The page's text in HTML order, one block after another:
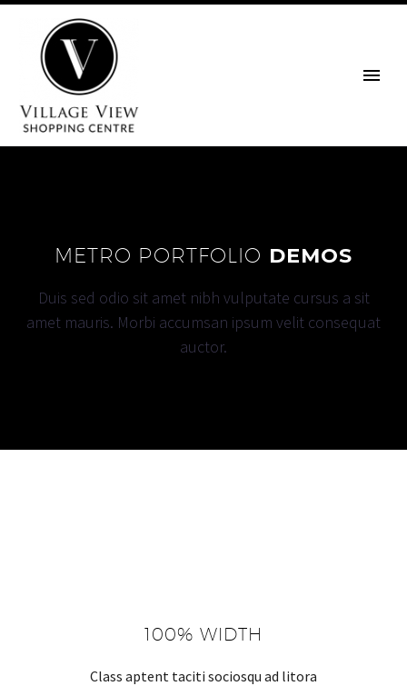
METRO PORTFOLIO DEMOS
Duis sed odio sit amet nibh vulputate cursus a sit
amet mauris. Morbi accumsan ipsum velit consequat
auctor.
100% WIDTH
Class aptent taciti sociosqu ad litora